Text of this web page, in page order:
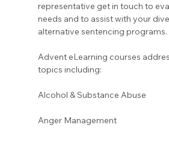
representative get in touch to
needs and to assist with your
alternative sentencing programs.
Advent eLearning courses
topics including:
Alcohol & Substance Abuse
Anger Management